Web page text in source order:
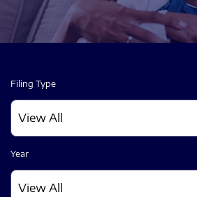
Filing Type
Year